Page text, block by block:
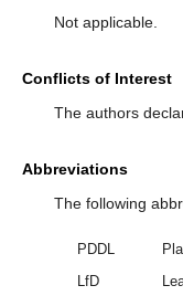
Not applicable.
Conflicts of Interest
The authors
Abbreviations
The following
PDDL
LfD